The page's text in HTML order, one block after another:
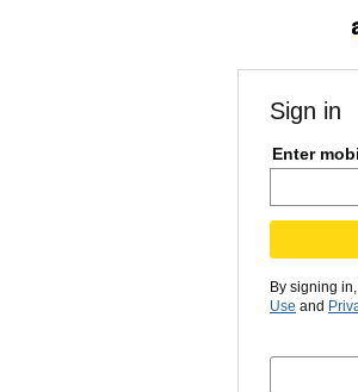
Sign in
Enter
By signing
Use and